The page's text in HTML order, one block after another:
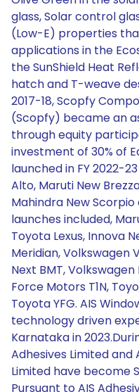
glass, Solar control
(Low-E) properties
applications in the
the SunShield Heat
hatch and T-weave
2017-18, Scopfy
(Scopfy) became an
through equity
investment of 30% of
launched in FY 2022-
Alto, Maruti New
Mahindra New
launches included,
Toyota Lexus, Innova
Meridian, Volkswagen
Next BMT,
Force Motors T1N,
Toyota YFG. AIS
technology driven
Karnataka in
Adhesives Limited and
Limited have become
Pursuant to AIS